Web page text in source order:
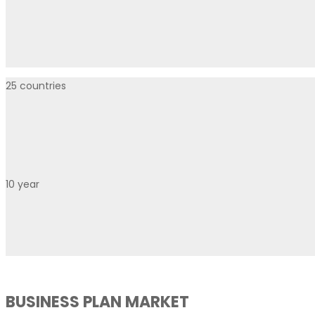
25 countries
10 year
BUSINESS PLAN MARKET